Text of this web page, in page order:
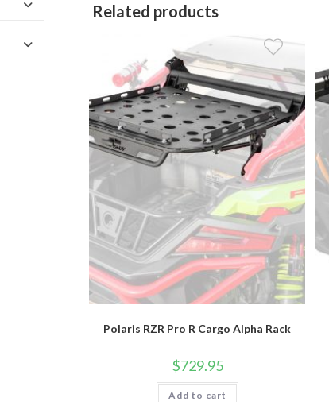
Related products
Polaris RZR Pro R Cargo Alpha Rack
$729.95
Add to cart